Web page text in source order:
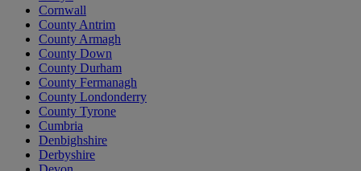
Cornwall
County Antrim
County Armagh
County Down
County Durham
County Fermanagh
County Londonderry
County Tyrone
Cumbria
Denbighshire
Derbyshire